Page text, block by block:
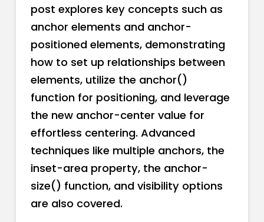
post explores key concepts such as
anchor elements and anchor-
positioned elements, demonstrating
how to set up relationships between
elements, utilize the anchor()
function for positioning, and leverage
the new anchor-center value for
effortless centering. Advanced
techniques like multiple anchors, the
inset-area property, the anchor-
size() function, and visibility options
are also covered.